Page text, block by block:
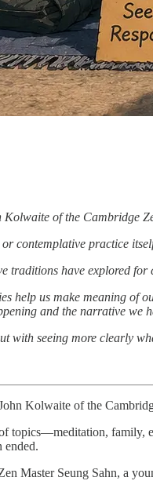
Kolwaite of the Cambridge
contemplative practice
traditions have explored
help us make meaning of
and the narrative we
with seeing more clearly
Kolwaite of the
topics—meditation, family,
ended.
Master Seung Sahn, a